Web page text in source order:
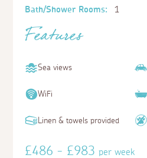
Bath/Shower Rooms:
1
Features
Sea views
WiFi
Linen & towels provided
£486 - £983per week